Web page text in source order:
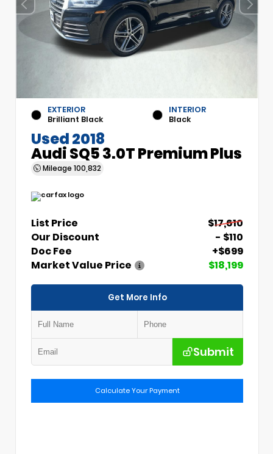
EXTERIOR
Brilliant Black
INTERIOR
Black
Used 2018
Audi SQ5 3.0T Premium Plus
Mileage 100,832
List Price
$17,610
Our Discount
- $110
Doc Fee
+$699
Market Value Price
$18,199
Get More Info
Submit
Calculate Your Payment